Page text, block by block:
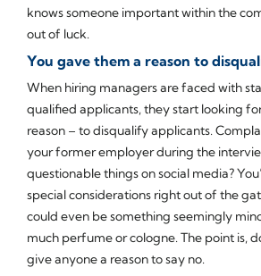
knows someone important within the
out of luck.
You gave them a reason to
When hiring managers are faced with
qualified applicants, they start looking
reason – to disqualify applicants.
your former employer during the
questionable things on social media?
special considerations right out of the
could even be something seemingly
much perfume or cologne. The point is,
give anyone a reason to say no.